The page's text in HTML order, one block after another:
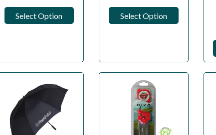
Select Option Select Option